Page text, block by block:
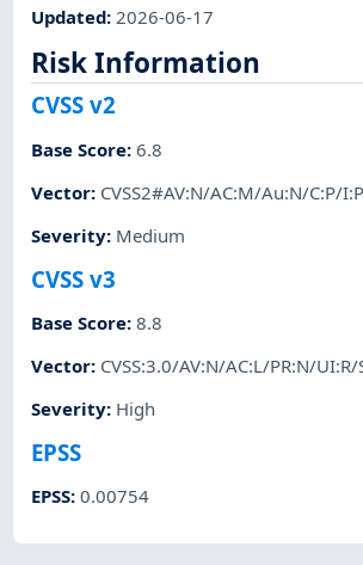
Updated:2026-06-17
Risk Information
CVSS v2
Base Score:6.8
Vector: CVSS2#AV:N/AC:M/Au:N/C:P/
Severity: Medium
CVSS v3
Base Score:8.8
Vector: CVSS:3.0/AV:N/AC:L/PR:N/
Severity: High
EPSS
EPSS:0.00754